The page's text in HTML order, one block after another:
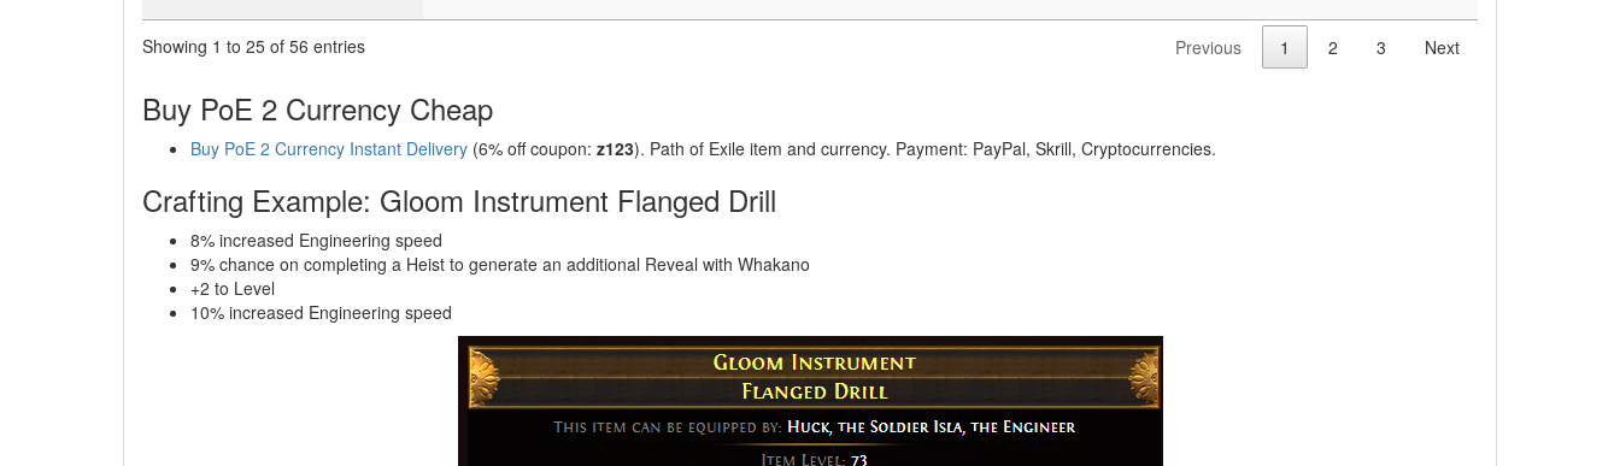
Showing 1 to 25 of 56 entries Previous 1 2 3 Next
Buy PoE 2 Currency Cheap
Buy PoE 2 Currency Instant Delivery (6% off coupon: z123). Path of Exile item and currency. Payment: PayPal, Skrill, Cryptocurrencies.
Crafting Example: Gloom Instrument Flanged Drill
8% increased Engineering speed
9% chance on completing a Heist to generate an additional Reveal with Whakano
+2 to Level
10% increased Engineering speed